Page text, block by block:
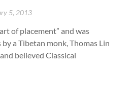
5, 2013
of placement” and was
a Tibetan monk, Thomas Lin
believed Classical